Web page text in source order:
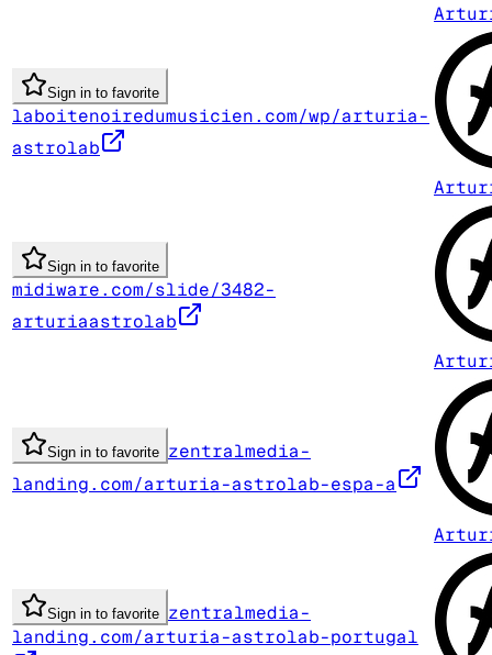
Sign in to favorite
laboitenoiredumusicien.com/wp/arturia-
astrolab
Sign in to favorite
midiware.com/slide/3482-
arturiaastrolab
Sign in to favorite zentralmedia-
landing.com/arturia-astrolab-espa-a
Sign in to favorite zentralmedia-
landing.com/arturia-astrolab-portugal